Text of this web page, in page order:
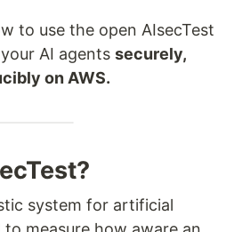
to use the open AIsecTest
AI agents securely,
on AWS.
system for artificial